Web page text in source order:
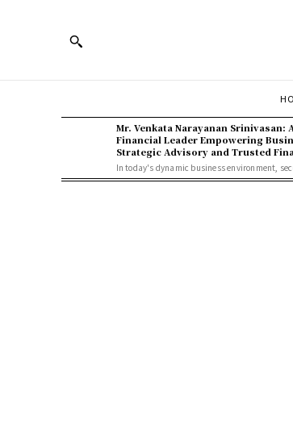
Mr. Venkata Narayanan Srinivasan:
Financial Leader Empowering
Strategic Advisory and Trusted
In today's dynamic business environment,